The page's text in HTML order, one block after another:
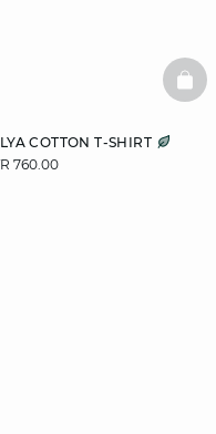
COTTON T-SHIRT
760.00